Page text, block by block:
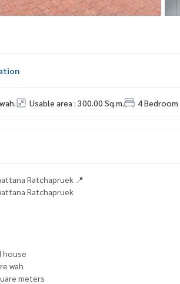
Usable area : 300.00 Sq.m. 4 Bedroom
Ratchapruek 📍
Ratchapruek
house
wah
meters